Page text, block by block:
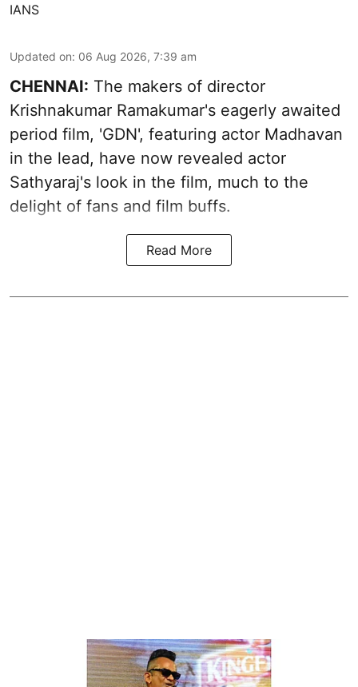
IANS
Updated on: 06 Aug 2026, 7:39 am
CHENNAI: The makers of director
Krishnakumar Ramakumar's eagerly awaited
period film, 'GDN', featuring actor Madhavan
in the lead, have now revealed actor
Sathyaraj's look in the film, much to the
delight of fans and film buffs.
Read More